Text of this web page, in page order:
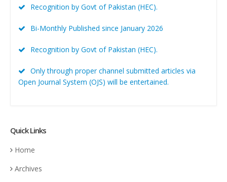
Recognition by Govt of Pakistan (HEC).
Bi-Monthly Published since January 2026
Recognition by Govt of Pakistan (HEC).
Only through proper channel submitted articles via
Open Journal System (OJS) will be entertained.
Quick Links
Home
Archives